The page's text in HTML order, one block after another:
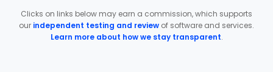
Clicks on links below may earn a commission, which supports
our independent testing and review of software and services.
Learn more about how we stay transparent.